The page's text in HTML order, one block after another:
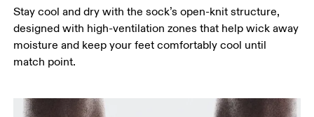
Stay cool and dry with the sock’s open-knit structure,
designed with high-ventilation zones that help wick away
moisture and keep your feet comfortably cool until
match point.